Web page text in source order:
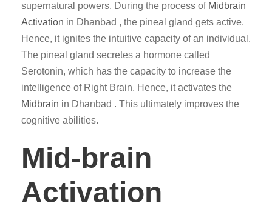
supernatural powers. During the process of Midbrain
Activation in Dhanbad , the pineal gland gets active.
Hence, it ignites the intuitive capacity of an individual.
The pineal gland secretes a hormone called
Serotonin, which has the capacity to increase the
intelligence of Right Brain. Hence, it activates the
Midbrain in Dhanbad . This ultimately improves the
cognitive abilities.
Mid-brain
Activation